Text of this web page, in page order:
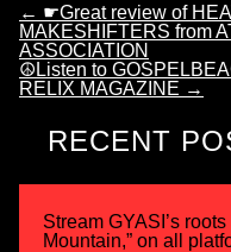
← ☛Great review of
MAKESHIFTERS from
ASSOCIATION
☮Listen to
RELIX MAGAZINE →
RECENT
Stream GYASI’s
Mountain,” on all